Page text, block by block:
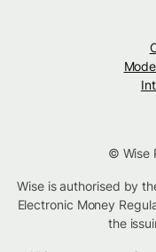
© Wise
Wise is authorised by
Electronic Money
the